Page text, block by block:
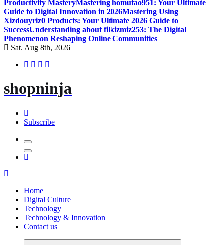
Productivity MasteryMastering homutao951: Your Ultimate
Guide to Digital Innovation in 2026Mastering Using
Xizdouyriz0 Products: Your Ultimate 2026 Guide to
SuccessUnderstanding about filkizmiz253: The Digital
Phenomenon Reshaping Online Communities
Sat. Aug 8th, 2026
shopninja
Subscribe
Home
Digital Culture
Technology
Technology & Innovation
Contact us